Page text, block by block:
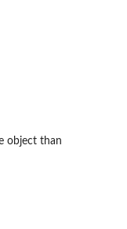
object than